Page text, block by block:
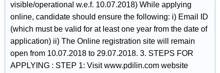
visible/operational w.e.f. 10.07.2018) While applying
online, candidate should ensure the following: i) Email ID
(which must be valid for at least one year from the date of
application) ii) The Online registration site will remain
open from 10.07.2018 to 29.07.2018. 3. STEPS FOR
APPLYING : STEP 1: Visit www.pdilin.com website